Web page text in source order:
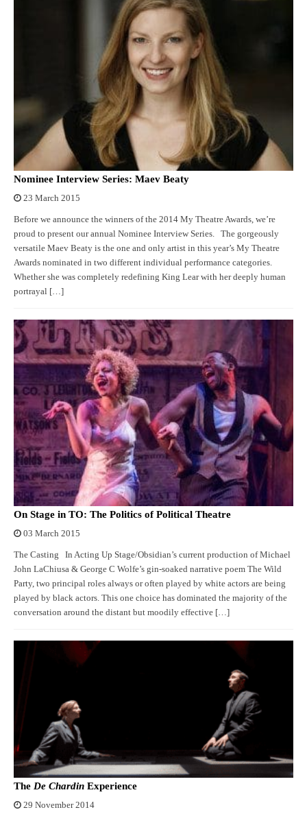
Nominee Interview Series: Maev Beaty
23 March 2015
Before we announce the winners of the 2014 My Theatre Awards, we’re
proud to present our annual Nominee Interview Series. The gorgeously
versatile Maev Beaty is the one and only artist in this year’s My Theatre
Awards nominated in two different individual performance categories.
Whether she was completely redefining King Lear with her deeply human
portrayal […]
On Stage in TO: The Politics of Political Theatre
03 March 2015
The Casting In Acting Up Stage/Obsidian’s current production of Michael
John LaChiusa & George C Wolfe’s gin-soaked narrative poem The Wild
Party, two principal roles always or often played by white actors are being
played by black actors. This one choice has dominated the majority of the
conversation around the distant but moodily effective […]
The De Chardin Experience
29 November 2014